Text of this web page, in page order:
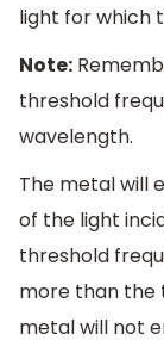
light for which
Note:
threshold
wavelength.
The metal will
of the light
threshold
more than the
metal will not